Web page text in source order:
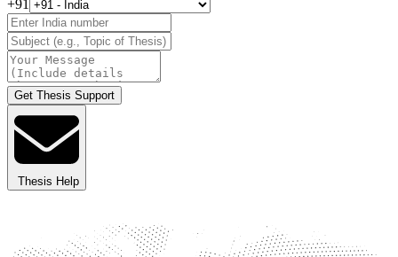
+91
Get Thesis Support
Thesis Help